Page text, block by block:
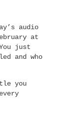
audio
at
just
and who
you